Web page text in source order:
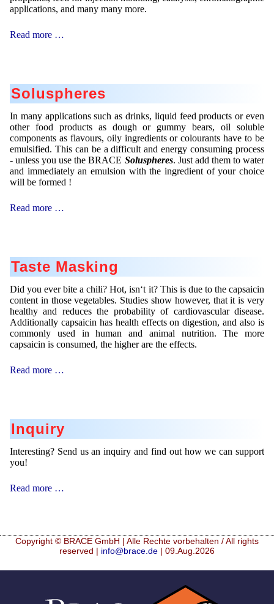
applications, and many many more.
Read more …
Soluspheres
In many applications such as drinks, liquid feed products or even
other food products as dough or gummy bears, oil soluble
components as flavours, oily ingredients or colourants have to be
emulsified. This can be a difficult and energy consuming process
- unless you use the BRACE Soluspheres. Just add them to water
and immediately an emulsion with the ingredient of your choice
will be formed !
Read more …
Taste Masking
Did you ever bite a chili? Hot, isn‘t it? This is due to the capsaicin
content in those vegetables. Studies show however, that it is very
healthy and reduces the probability of cardiovascular disease.
Additionally capsaicin has health effects on digestion, and also is
commonly used in human and animal nutrition. The more
capsaicin is consumed, the higher are the effects.
Read more …
Inquiry
Interesting? Send us an inquiry and find out how we can support
you!
Read more …
Copyright © BRACE GmbH | Alle Rechte vorbehalten / All rights
reserved | info@brace.de | 09.Aug.2026